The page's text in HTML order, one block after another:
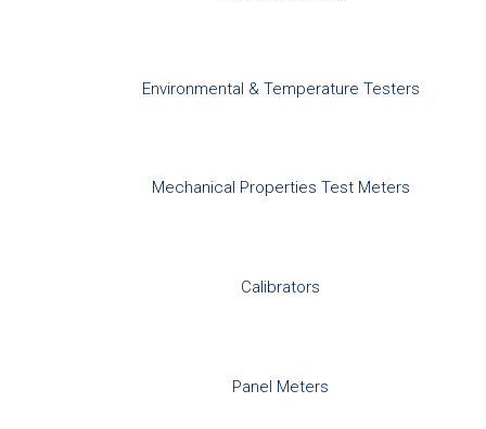
Environmental & Temperature Testers
Mechanical Properties Test Meters
Calibrators
Panel Meters